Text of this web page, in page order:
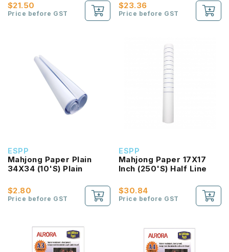
$21.50
Price before GST
$23.36
Price before GST
ESPP
Mahjong Paper Plain
34X34 (10'S) Plain
$2.80
Price before GST
ESPP
Mahjong Paper 17X17
Inch (250'S) Half Line
$30.84
Price before GST